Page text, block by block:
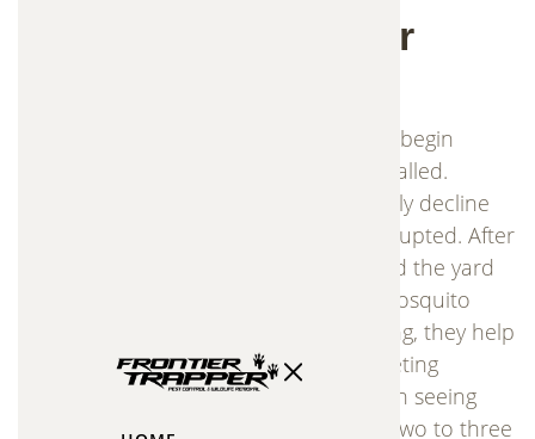
What to Expect After
The In2Care mosquito control stations begin
working immediately after they are installed.
However, mosquito populations typically decline
gradually as the breeding cycle is interrupted. After
rainfall, dormant mosquito eggs around the yard
may hatch and temporarily increase mosquito
activity. As the stations continue working, they help
control these new populations by targeting
breeding sites. Most homeowners begin seeing
noticeable mosquito reduction within two to three